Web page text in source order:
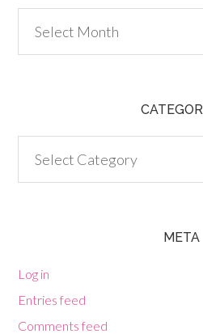
META
Log in
Entries feed
Comments feed